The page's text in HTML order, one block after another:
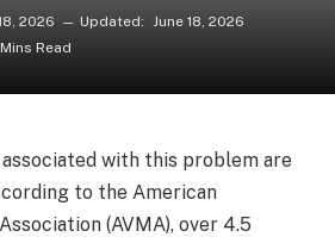
2026 Updated: June 18, 2026
Read
with this problem are
to the American
(AVMA), over 4.5